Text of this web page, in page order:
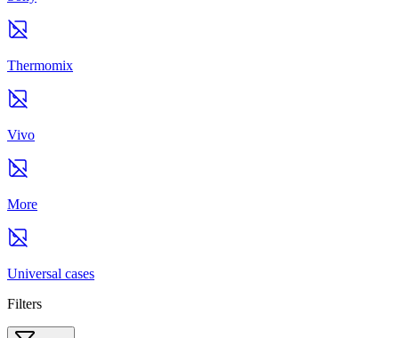
Thermomix
Vivo
More
Universal cases
Filters